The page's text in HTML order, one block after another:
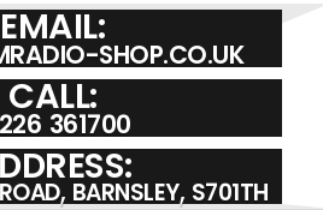
EMAIL:
SHOP.CO.UK
CALL:
361700
BARNSLEY, S701TH